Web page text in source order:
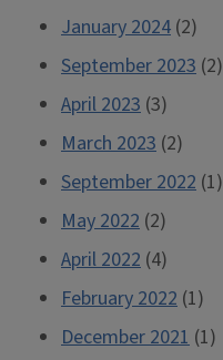
January 2024 (2)
September 2023 (2)
April 2023 (3)
March 2023 (2)
September 2022 (1)
May 2022 (2)
April 2022 (4)
February 2022 (1)
December 2021 (1)